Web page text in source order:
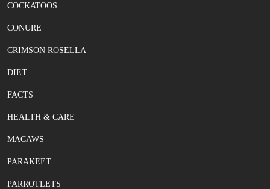
COCKATOOS
CONURE
CRIMSON ROSELLA
DIET
FACTS
HEALTH & CARE
MACAWS
PARAKEET
PARROTLETS